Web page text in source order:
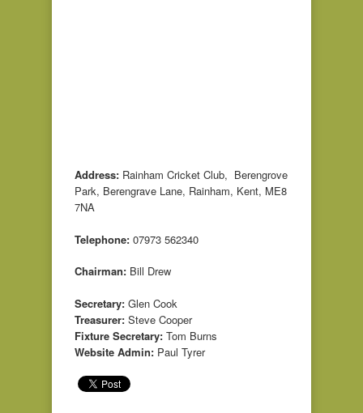
Address: Rainham Cricket Club, Berengrove
Park, Berengrave Lane, Rainham, Kent, ME8
7NA
Telephone: 07973 562340
Chairman: Bill Drew
Secretary: Glen Cook
Treasurer: Steve Cooper
Fixture Secretary: Tom Burns
Website Admin: Paul Tyrer